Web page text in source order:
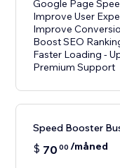
Google Page
Improve User
Improve
Boost SEO
Faster Loading -
Premium Support
Speed Booster
$ 70 00 /måned